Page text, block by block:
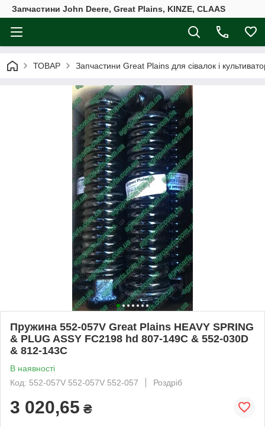
Запчастини John Deere, Great Plains, KINZE, CLAAS
ТОВАР Запчастини Great Plains для сівалок і
Пружина 552-057V Great Plains HEAVY SPRING
& PLUG ASSY FC2198 hd 807-149C & 552-030D
& 812-143C
В наявності
Код: 552-057V 552-057V 552-057
Роздріб
3 020,65 ₴